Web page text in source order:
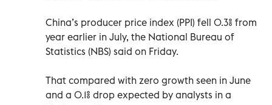
China’s producer price index (PPI) fell 0.3% from
year earlier in July, the National Bureau of
Statistics (NBS) said on Friday.
That compared with zero growth seen in June
and a 0.1% drop expected by analysts in a